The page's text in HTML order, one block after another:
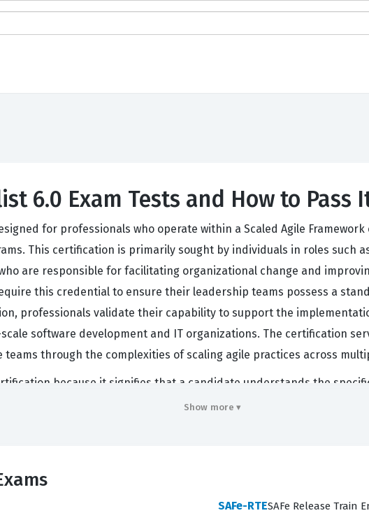
6.0 Exam Tests and How to Pass
for professionals who operate within a Scaled Agile
This certification is primarily sought by individuals in roles such
are responsible for facilitating organizational change and
this credential to ensure their leadership teams possess a
professionals validate their capability to support the
software development and IT organizations. The certification
through the complexities of scaling agile practices across
because it signifies that a candidate understands the
in large organizations. When companies transition to SAFe, they
the demand for professionals who can navigate these
Show more ▾
SAFe-RTESAFe Release Train